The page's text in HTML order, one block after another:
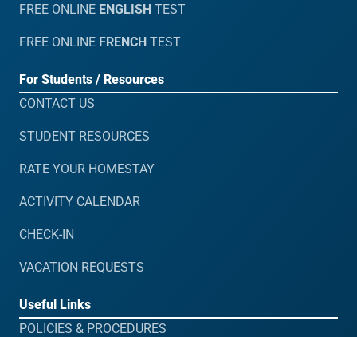
FREE ONLINE ENGLISH TEST
FREE ONLINE FRENCH TEST
For Students / Resources
CONTACT US
STUDENT RESOURCES
RATE YOUR HOMESTAY
ACTIVITY CALENDAR
CHECK-IN
VACATION REQUESTS
Useful Links
POLICIES & PROCEDURES